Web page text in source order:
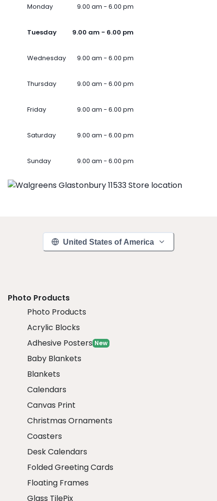
Monday 9.00 am - 6.00 pm
Tuesday 9.00 am - 6.00 pm
Wednesday 9.00 am - 6.00 pm
Thursday 9.00 am - 6.00 pm
Friday 9.00 am - 6.00 pm
Saturday 9.00 am - 6.00 pm
Sunday 9.00 am - 6.00 pm
United States of America
Photo Products
Photo Products
Acrylic Blocks
Adhesive Posters New
Baby Blankets
Blankets
Calendars
Canvas Print
Christmas Ornaments
Coasters
Desk Calendars
Folded Greeting Cards
Floating Frames
Glass TilePix